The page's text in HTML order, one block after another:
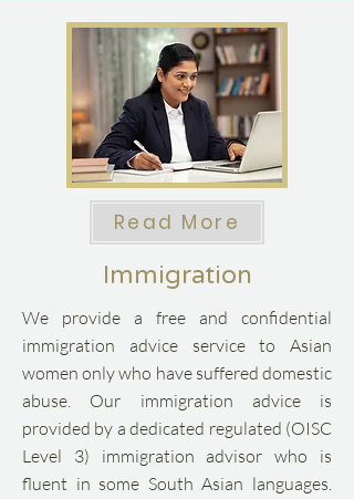
Read More
Immigration
We provide a free and confidential
immigration advice service to Asian
women only who have suffered domestic
abuse. Our immigration advice is
provided by a dedicated regulated (OISC
Level 3) immigration advisor who is
fluent in some South Asian languages.​